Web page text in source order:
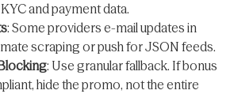
and payment data.
: Some providers e-mail updates in
scraping or push for JSON feeds.
: Use granular fallback. If bonus
hide the promo, not the entire